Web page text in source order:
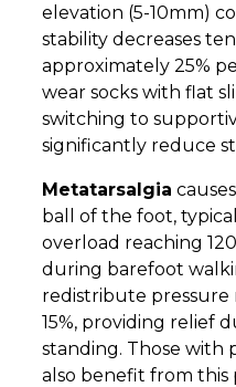
elevation (5-10mm)
stability decreases
approximately 25%
wear socks with flat
switching to
significantly reduce
Metatarsalgia
ball of the foot,
overload reaching
during barefoot
redistribute
15%, providing relief
standing. Those with
also benefit from this